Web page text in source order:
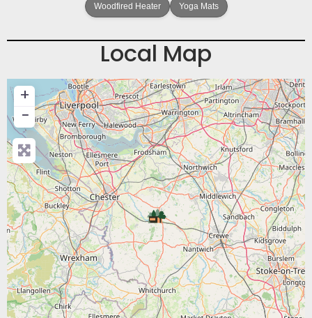
Woodfired Heater Yoga Mats
Local Map
+
−